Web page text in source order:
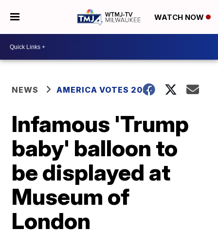
WATCH NOW
NEWS AMERICA VOTES 2026
Infamous 'Trump
baby' balloon to
be displayed at
Museum of
London